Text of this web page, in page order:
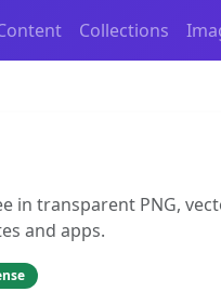
Collections
transparent PNG,
and apps.